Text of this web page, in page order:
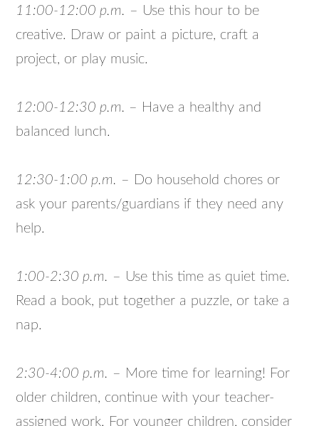
11:00-12:00 p.m. – Use this hour to be
creative. Draw or paint a picture, craft a
project, or play music.
12:00-12:30 p.m. – Have a healthy and
balanced lunch.
12:30-1:00 p.m. – Do household chores or
ask your parents/guardians if they need any
help.
1:00-2:30 p.m. – Use this time as quiet time.
Read a book, put together a puzzle, or take a
nap.
2:30-4:00 p.m. – More time for learning! For
older children, continue with your teacher-
assigned work. For younger children, consider